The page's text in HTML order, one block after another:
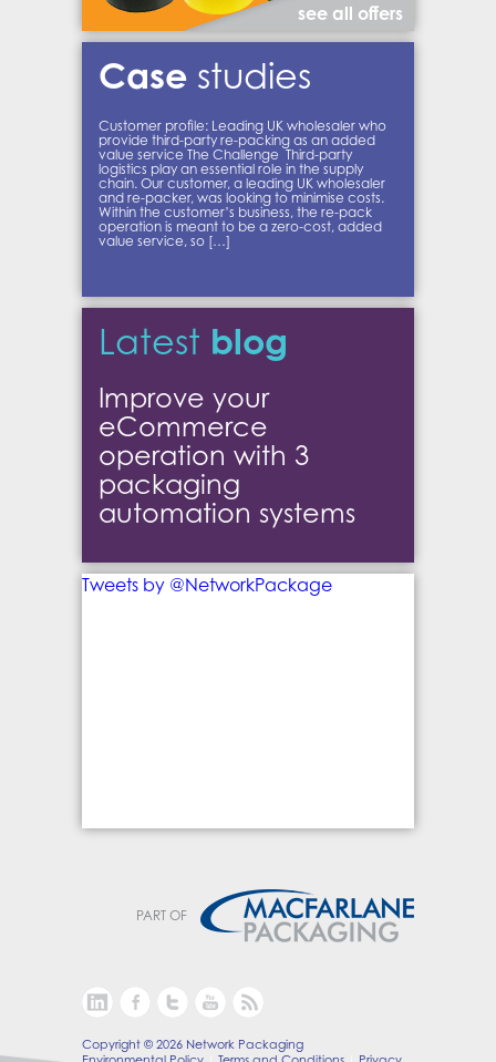
see all offers
Case studies
Customer profile: Leading UK wholesaler who
provide third-party re-packing as an added
value service The Challenge Third-party
logistics play an essential role in the supply
chain. Our customer, a leading UK wholesaler
and re-packer, was looking to minimise costs.
Within the customer’s business, the re-pack
operation is meant to be a zero-cost, added
value service, so […]
Latest blog
Improve your
eCommerce
operation with 3
packaging
automation systems
Tweets by @NetworkPackage
PART OF
Copyright © 2026 Network Packaging